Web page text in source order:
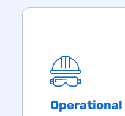
Operational